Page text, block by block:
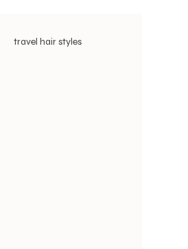
travel hair styles